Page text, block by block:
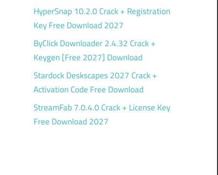
HyperSnap 10.2.0 Crack + Registration
Key Free Download 2027
ByClick Downloader 2.4.32 Crack +
Keygen [Free 2027] Download
Stardock Deskscapes 2027 Crack +
Activation Code Free Download
StreamFab 7.0.4.0 Crack + License Key
Free Download 2027